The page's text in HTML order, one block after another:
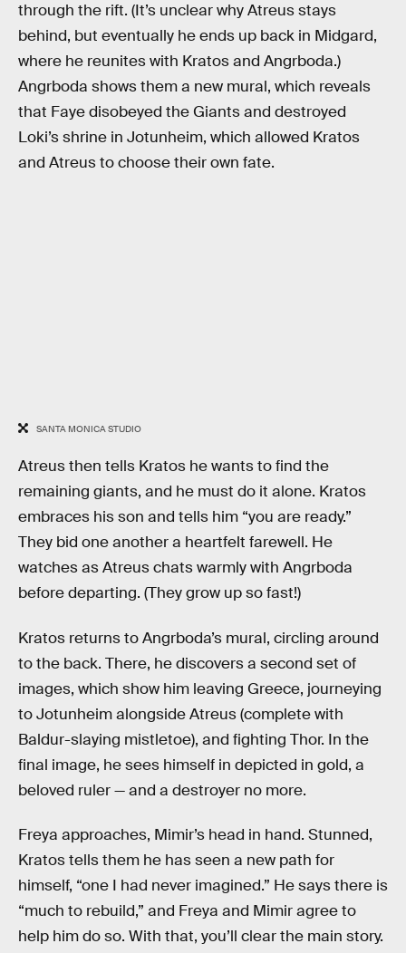
through the rift. (It’s unclear why Atreus stays
behind, but eventually he ends up back in Midgard,
where he reunites with Kratos and Angrboda.)
Angrboda shows them a new mural, which reveals
that Faye disobeyed the Giants and destroyed
Loki’s shrine in Jotunheim, which allowed Kratos
and Atreus to choose their own fate.
SANTA MONICA STUDIO
Atreus then tells Kratos he wants to find the
remaining giants, and he must do it alone. Kratos
embraces his son and tells him “you are ready.”
They bid one another a heartfelt farewell. He
watches as Atreus chats warmly with Angrboda
before departing. (They grow up so fast!)
Kratos returns to Angrboda’s mural, circling around
to the back. There, he discovers a second set of
images, which show him leaving Greece, journeying
to Jotunheim alongside Atreus (complete with
Baldur-slaying mistletoe), and fighting Thor. In the
final image, he sees himself in depicted in gold, a
beloved ruler — and a destroyer no more.
Freya approaches, Mimir’s head in hand. Stunned,
Kratos tells them he has seen a new path for
himself, “one I had never imagined.” He says there is
“much to rebuild,” and Freya and Mimir agree to
help him do so. With that, you’ll clear the main story.